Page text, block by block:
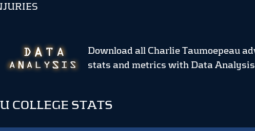
Download all Charlie Taumoepeau
stats and metrics with Data
COLLEGE STATS